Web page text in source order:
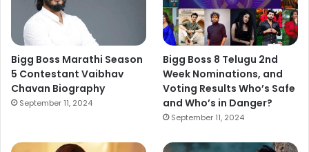
Bigg Boss Marathi Season
5 Contestant Vaibhav
Chavan Biography
September 11, 2024
Bigg Boss 8 Telugu 2nd
Week Nominations, and
Voting Results Who’s Safe
and Who’s in Danger?
September 11, 2024